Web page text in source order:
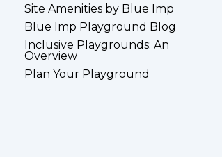
Site Amenities by Blue Imp
Blue Imp Playground Blog
Inclusive Playgrounds: An
Overview
Plan Your Playground